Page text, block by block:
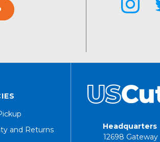
and Returns
Headquarters
12698